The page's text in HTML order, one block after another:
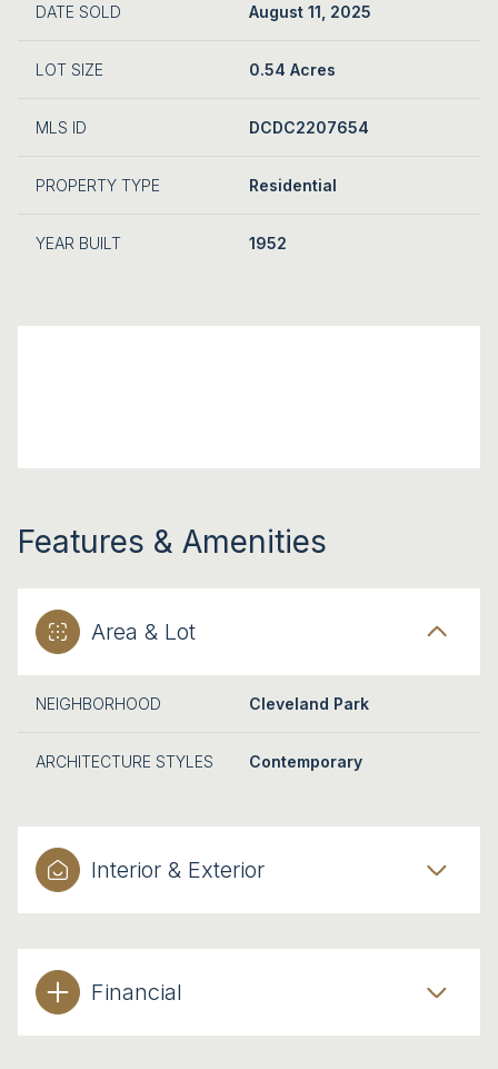
DATE SOLD August 11, 2025
LOT SIZE 0.54 Acres
MLS ID DCDC2207654
PROPERTY TYPE Residential
YEAR BUILT 1952
Features & Amenities
Area & Lot
NEIGHBORHOOD Cleveland Park
ARCHITECTURE STYLES Contemporary
Interior & Exterior
Financial